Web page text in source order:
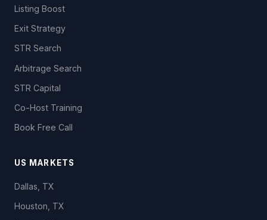
Listing Boost
Exit Strategy
STR Search
Arbitrage Search
STR Capital
Co-Host Training
Book Free Call
US MARKETS
Dallas, TX
Houston, TX